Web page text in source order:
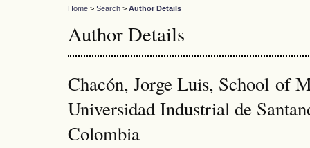
Home > Search > Author Details
Author Details
Chacón, Jorge Luis, School of
Universidad Industrial de
Colombia